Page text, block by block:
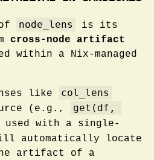
node_lens
is its
cross-node artifact
within a Nix-managed
like col_lens
(e.g.,
get(df,
used with a single-
automatically locate
artifact of a